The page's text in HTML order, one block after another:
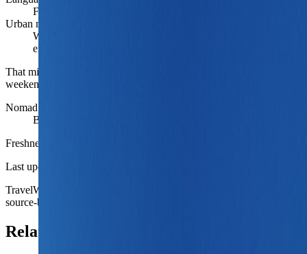
French locally, English workable in mainstream travel settings
Urban mood
Warm southern core with student, aerospace, and market-city
energy
That mix is what gives Toulouse more repeatable depth than a
weekend-break label suggests.
Nomad fit
Best for rail-linked France work weeks outside the capital
Freshness
Last updated
TravelWake moves this date whenever the route, base advice, or
source-backed planning guidance is materially refreshed.
Related planning links